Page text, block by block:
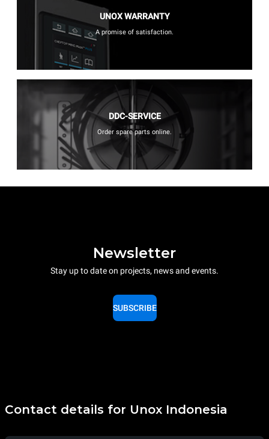
UNOX WARRANTY
A promise of satisfaction.
DDC-SERVICE
Order spare parts online.
Newsletter
Stay up to date on projects, news and events.
SUBSCRIBE
Contact details for Unox Indonesia